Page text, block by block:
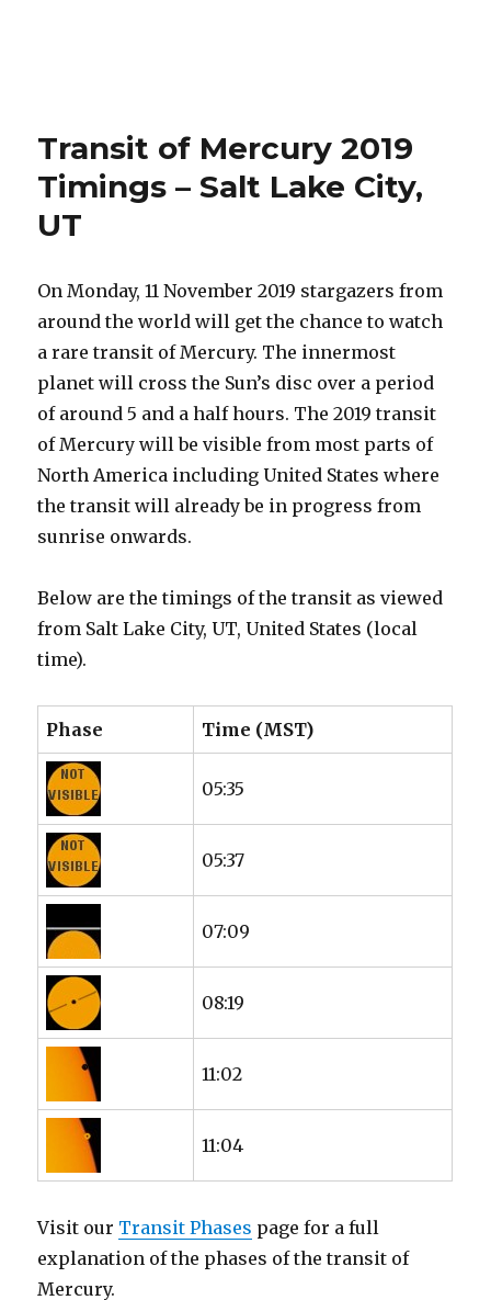
Transit of Mercury 2019
Timings – Salt Lake City,
UT
On Monday, 11 November 2019 stargazers from
around the world will get the chance to watch
a rare transit of Mercury. The innermost
planet will cross the Sun’s disc over a period
of around 5 and a half hours. The 2019 transit
of Mercury will be visible from most parts of
North America including United States where
the transit will already be in progress from
sunrise onwards.
Below are the timings of the transit as viewed
from Salt Lake City, UT, United States (local
time).
Phase Time (MST)
05:35
05:37
07:09
08:19
11:02
11:04
Visit our Transit Phases page for a full
explanation of the phases of the transit of
Mercury.